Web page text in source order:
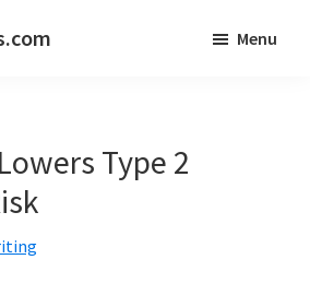
Menu
Type 2